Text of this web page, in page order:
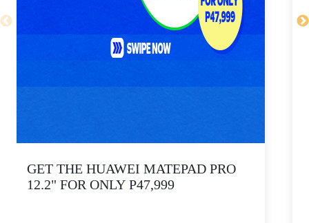
GET THE HUAWEI MATEPAD PRO
12.2" FOR ONLY P47,999